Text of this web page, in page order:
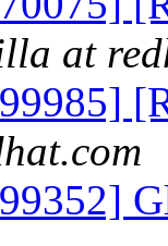
at